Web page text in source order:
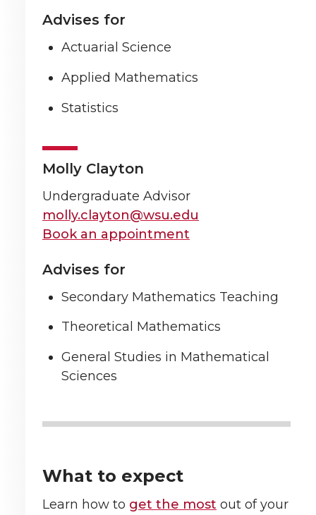
Advises for
Actuarial Science
Applied Mathematics
Statistics
Molly Clayton
Undergraduate Advisor
molly.clayton@wsu.edu
Book an appointment
Advises for
Secondary Mathematics Teaching
Theoretical Mathematics
General Studies in Mathematical
Sciences
What to expect
Learn how to get the most out of your